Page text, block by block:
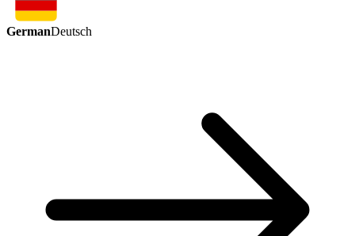
GermanDeutsch